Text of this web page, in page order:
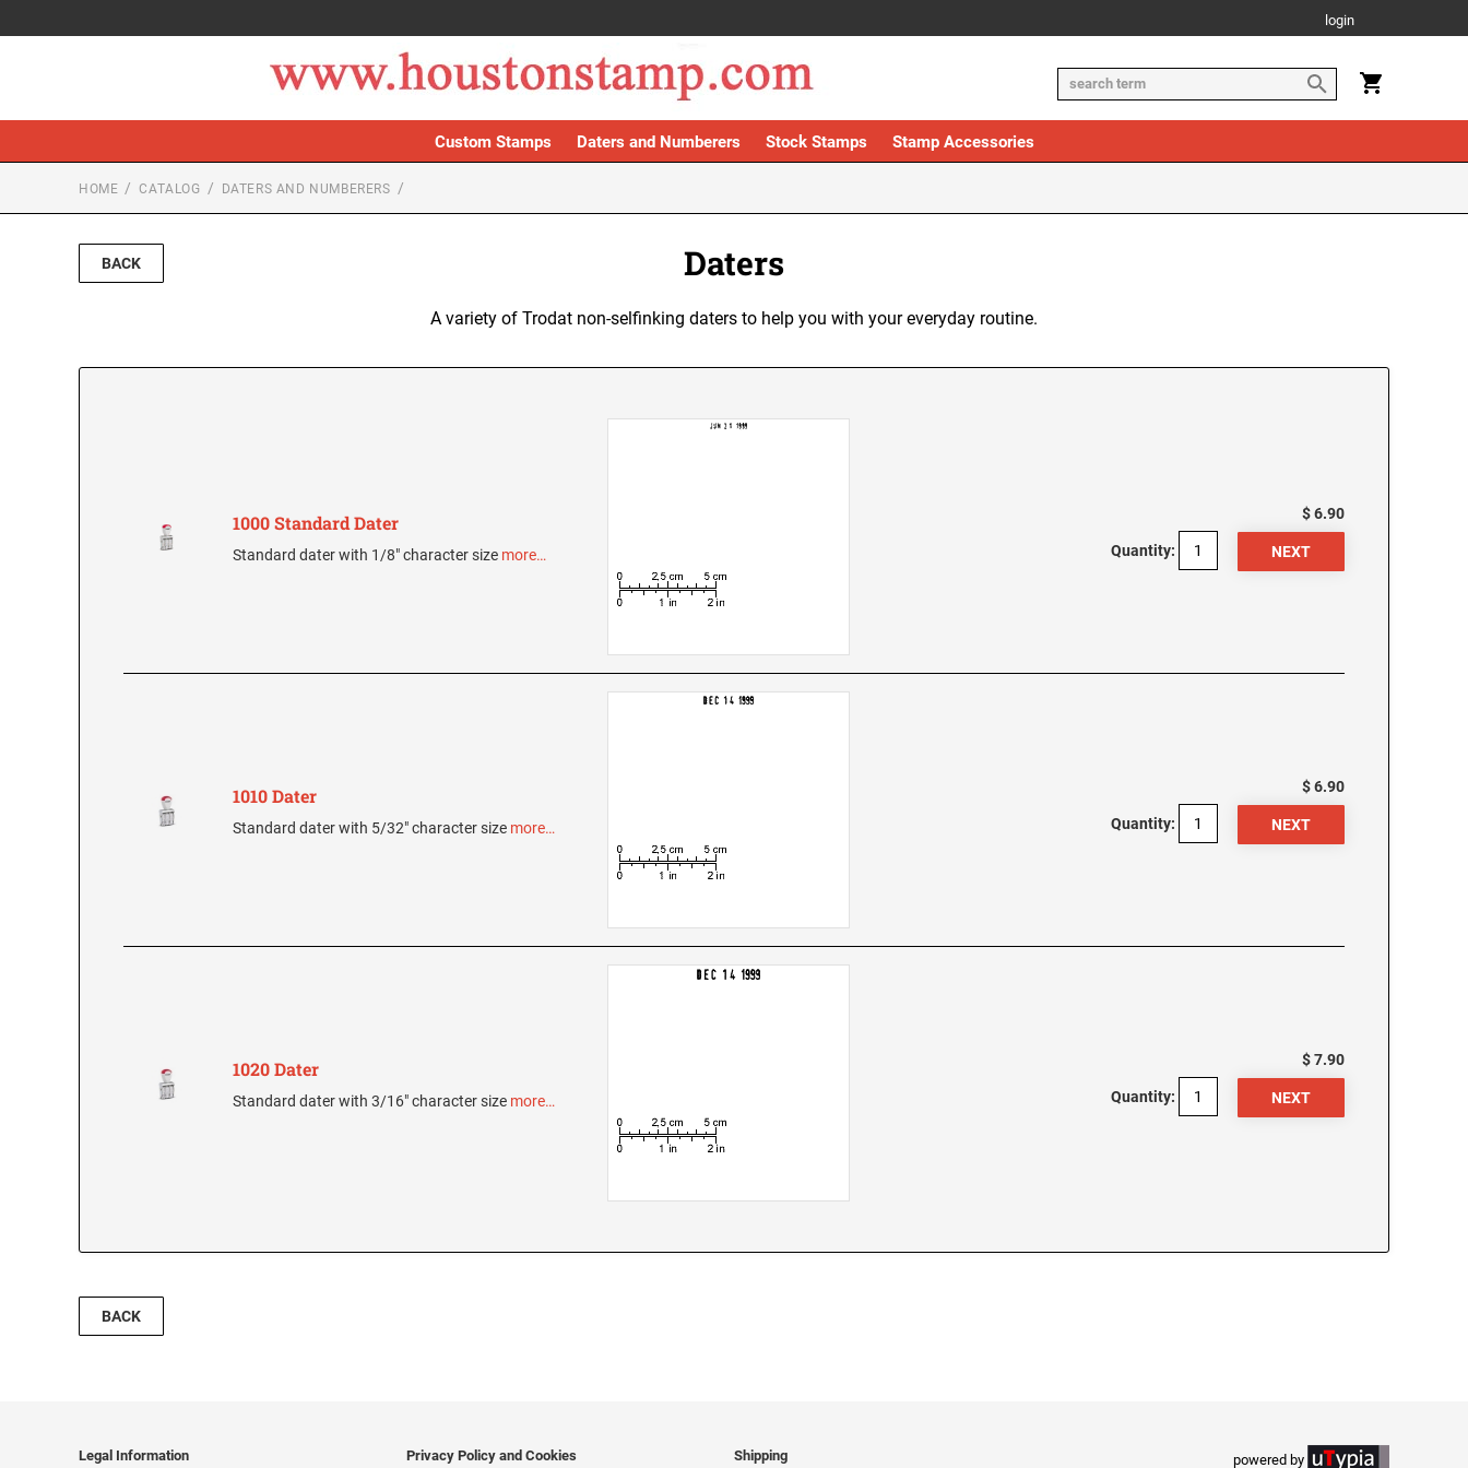
login
Custom Stamps Daters and Numberers Stock Stamps Stamp Accessories
HOME CATALOG DATERS AND NUMBERERS
BACK Daters
A variety of Trodat non-selfinking daters to help you with your everyday routine.
1000 Standard Dater
Standard dater with 1/8" character size more…
$ 6.90
Quantity:
1010 Dater
Standard dater with 5/32" character size more…
$ 6.90
Quantity:
1020 Dater
Standard dater with 3/16" character size more…
$ 7.90
Quantity:
BACK
Legal Information Privacy Policy and Cookies Shipping powered by